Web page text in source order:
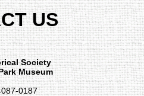
US
Society
Museum
0187